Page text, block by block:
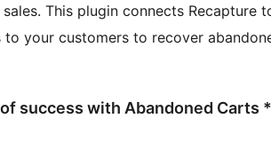
Digital
your customers to recover
success with Abandoned Carts